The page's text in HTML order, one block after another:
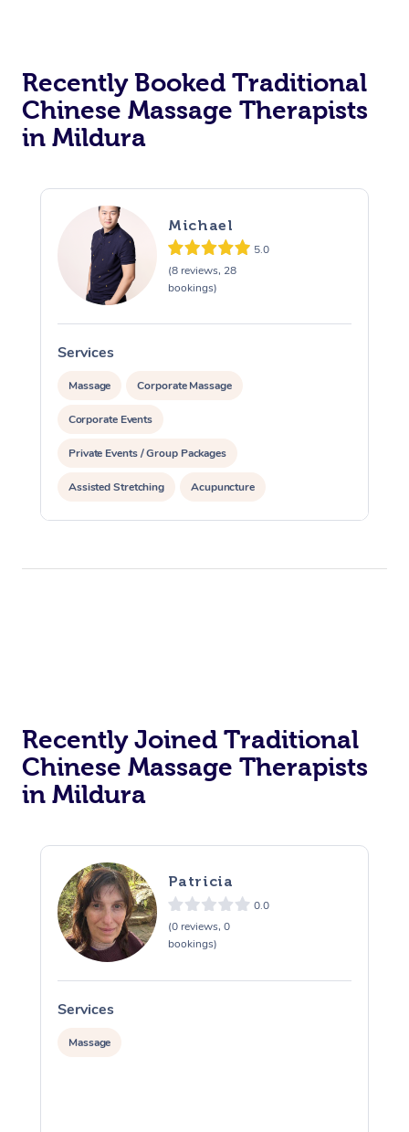
Recently Booked Traditional
Chinese Massage Therapists
in Mildura
Michael
5.0
(8 reviews, 28
bookings)
Services
Massage Corporate Massage
Corporate Events
Private Events / Group Packages
Assisted Stretching Acupuncture
Recently Joined Traditional
Chinese Massage Therapists
in Mildura
Patricia
0.0
(0 reviews, 0
bookings)
Services
Massage